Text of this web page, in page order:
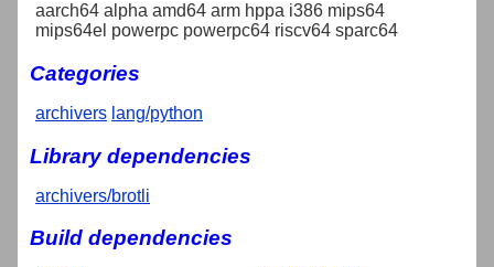
aarch64 alpha amd64 arm hppa i386 mips64
mips64el powerpc powerpc64 riscv64 sparc64
Categories
archivers lang/python
Library dependencies
archivers/brotli
Build dependencies